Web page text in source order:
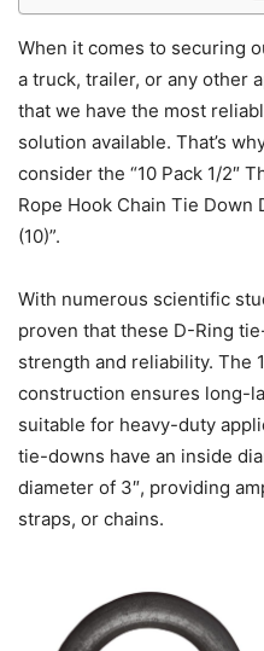
When it comes to securing
a truck, trailer, or any other
that we have the most
solution available. That’s
consider the “10 Pack 1/2″
Rope Hook Chain Tie Down
(10)”.
With numerous scientific
proven that these D-Ring
strength and reliability. The
construction ensures long-
suitable for heavy-duty
tie-downs have an inside
diameter of 3″, providing
straps, or chains.